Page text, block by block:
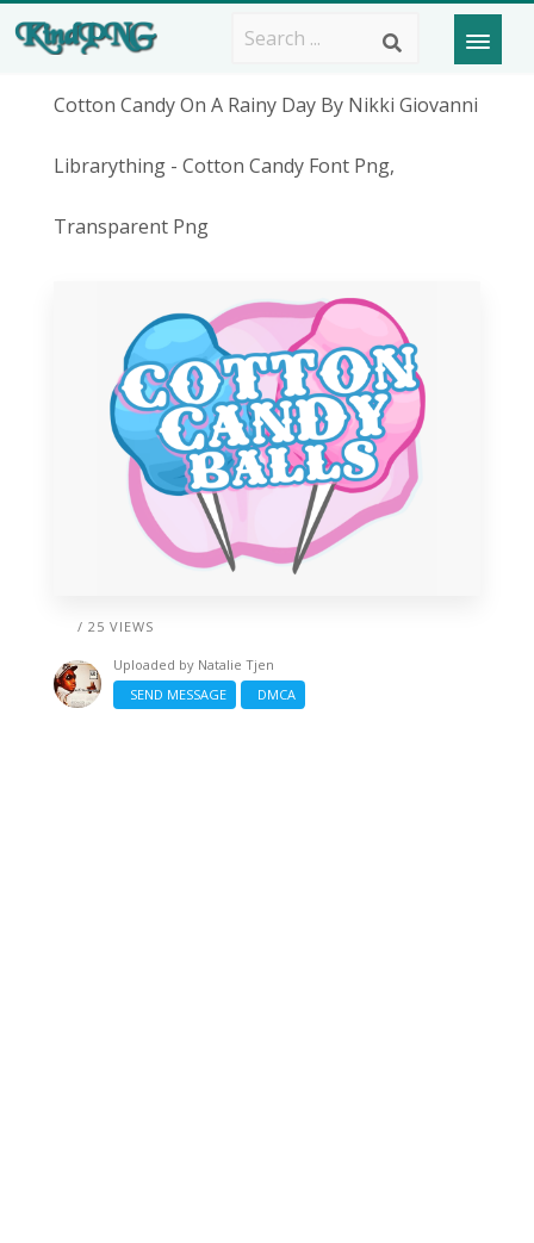
Cotton Candy On A Rainy Day By Nikki Giovanni
Librarything - Cotton Candy Font Png,
Transparent Png
/ 25 VIEWS
Uploaded by Natalie Tjen
SEND MESSAGE
DMCA